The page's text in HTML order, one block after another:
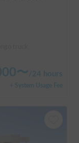
〜 /24 hours
+ System Usage Fee